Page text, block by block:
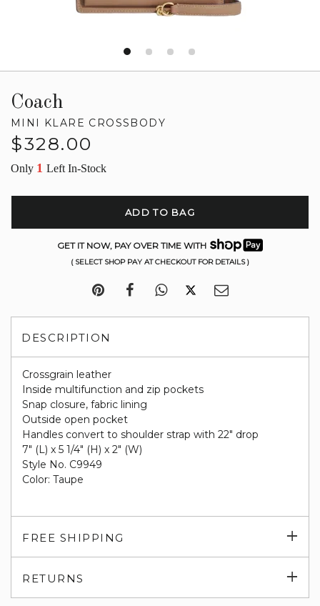
Coach
MINI KLARE CROSSBODY
Regular
$328.00
Only 1 Left In-Stock
ADD TO BAG
GET IT NOW, PAY OVER TIME WITH
( SELECT SHOP PAY AT CHECKOUT FOR DETAILS )
DESCRIPTION
Crossgrain leather
Inside multifunction and zip pockets
Snap closure, fabric lining
Outside open pocket
Handles convert to shoulder strap with 22" drop
7" (L) x 5 1/4" (H) x 2" (W)
Style No. C9949
Color: Taupe
FREE SHIPPING
RETURNS